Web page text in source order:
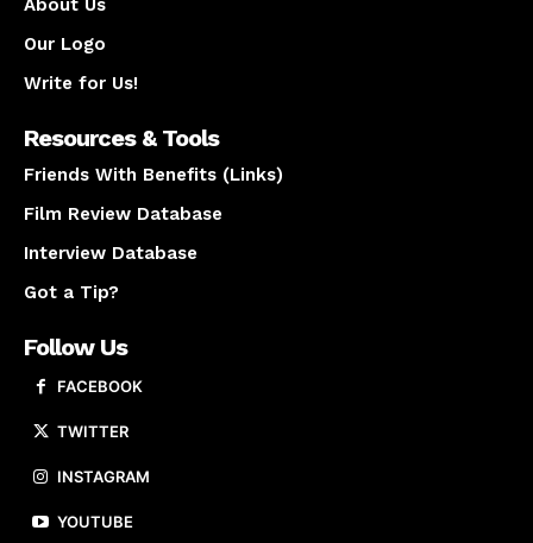
About Us
Our Logo
Write for Us!
Resources & Tools
Friends With Benefits (Links)
Film Review Database
Interview Database
Got a Tip?
Follow Us
FACEBOOK
TWITTER
INSTAGRAM
YOUTUBE